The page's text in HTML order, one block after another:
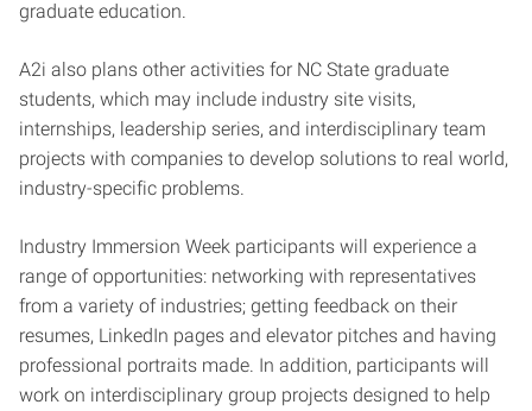
graduate education.
A2i also plans other activities for NC State graduate
students, which may include industry site visits,
internships, leadership series, and interdisciplinary team
projects with companies to develop solutions to real world,
industry-specific problems.
Industry Immersion Week participants will experience a
range of opportunities: networking with representatives
from a variety of industries; getting feedback on their
resumes, LinkedIn pages and elevator pitches and having
professional portraits made. In addition, participants will
work on interdisciplinary group projects designed to help